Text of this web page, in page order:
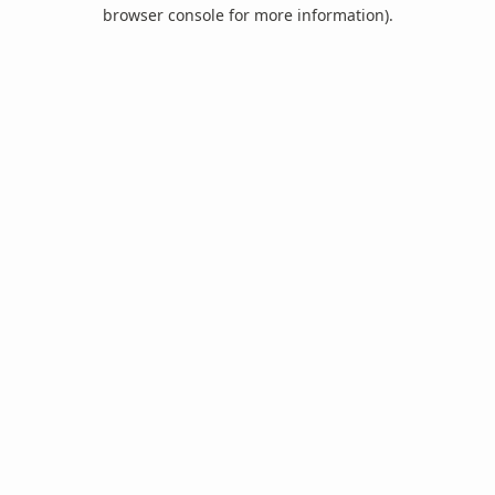
browser console for more information).